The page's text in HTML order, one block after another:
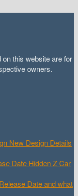
this website are for
owners.
New Design Details
Date Hidden Z Car
Date and what